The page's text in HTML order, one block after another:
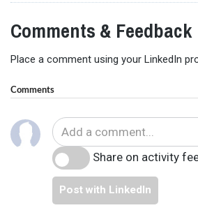
Comments & Feedback
Place a comment using your LinkedIn
Comments
Share on activity
Post with LinkedIn